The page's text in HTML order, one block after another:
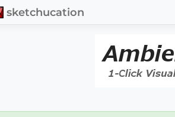
sketchucation